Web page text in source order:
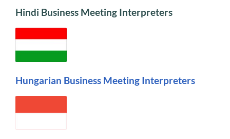
Hindi Business Meeting Interpreters
Hungarian Business Meeting Interpreters